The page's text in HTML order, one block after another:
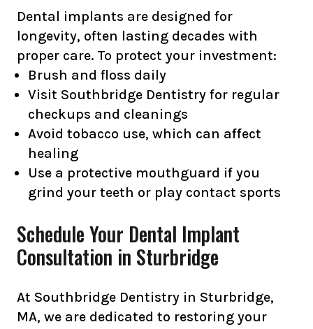
Dental implants are designed for
longevity, often lasting decades with
proper care. To protect your investment:
Brush and floss daily
Visit Southbridge Dentistry for regular
checkups and cleanings
Avoid tobacco use, which can affect
healing
Use a protective mouthguard if you
grind your teeth or play contact sports
Schedule Your Dental Implant
Consultation in Sturbridge
At Southbridge Dentistry in Sturbridge,
MA, we are dedicated to restoring your